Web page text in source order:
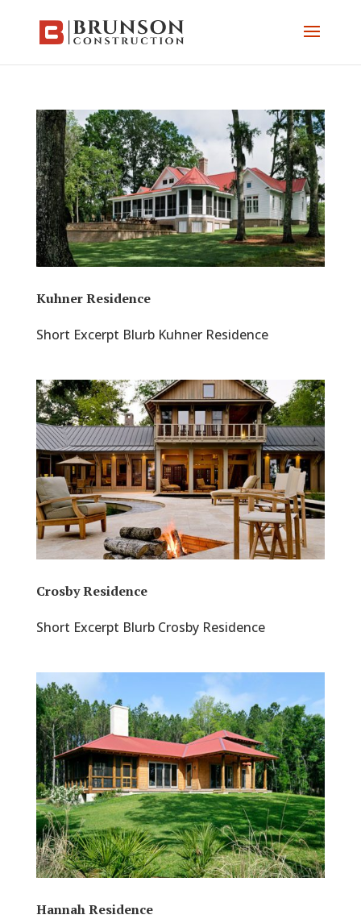
Kuhner Residence
Short Excerpt Blurb Kuhner Residence
Crosby Residence
Short Excerpt Blurb Crosby Residence
Hannah Residence